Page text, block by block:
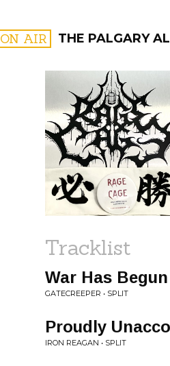
ON AIR THE PALGARY
FILTER BY:
Tracklist
War Has Begun
GATECREEPER • SPLIT
Proudly
IRON REAGAN • SPLIT